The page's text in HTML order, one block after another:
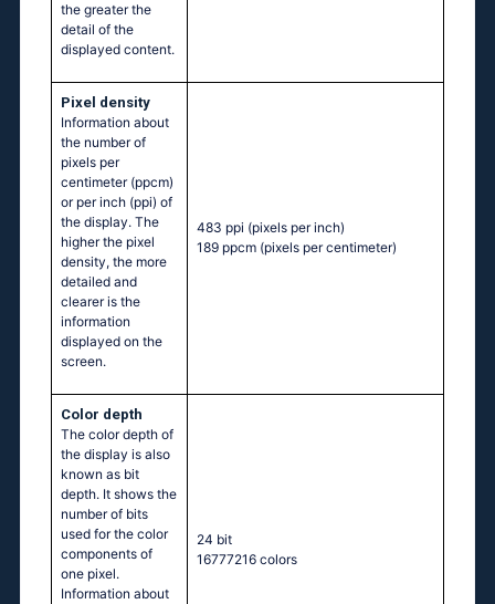
the greater the
detail of the
displayed content.
Pixel density
Information about
the number of
pixels per
centimeter (ppcm)
or per inch (ppi) of
the display. The
higher the pixel
density, the more
detailed and
clearer is the
information
displayed on the
screen.
483 ppi (pixels per inch)
189 ppcm (pixels per centimeter)
Color depth
The color depth of
the display is also
known as bit
depth. It shows the
number of bits
used for the color
components of
one pixel.
Information about
24 bit
16777216 colors